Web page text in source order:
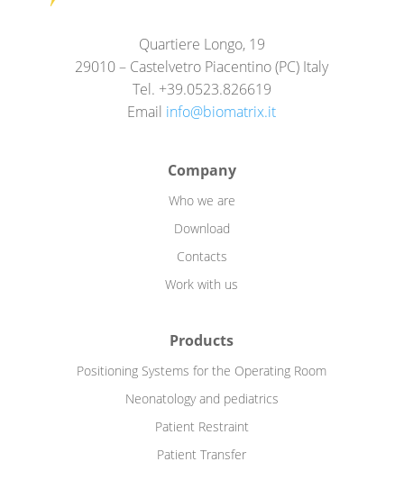
Quartiere Longo, 19
29010 – Castelvetro Piacentino (PC) Italy
Tel. +39.0523.826619
Email info@biomatrix.it
Company
Who we are
Download
Contacts
Work with us
Products
Positioning Systems for the Operating Room
Neonatology and pediatrics
Patient Restraint
Patient Transfer